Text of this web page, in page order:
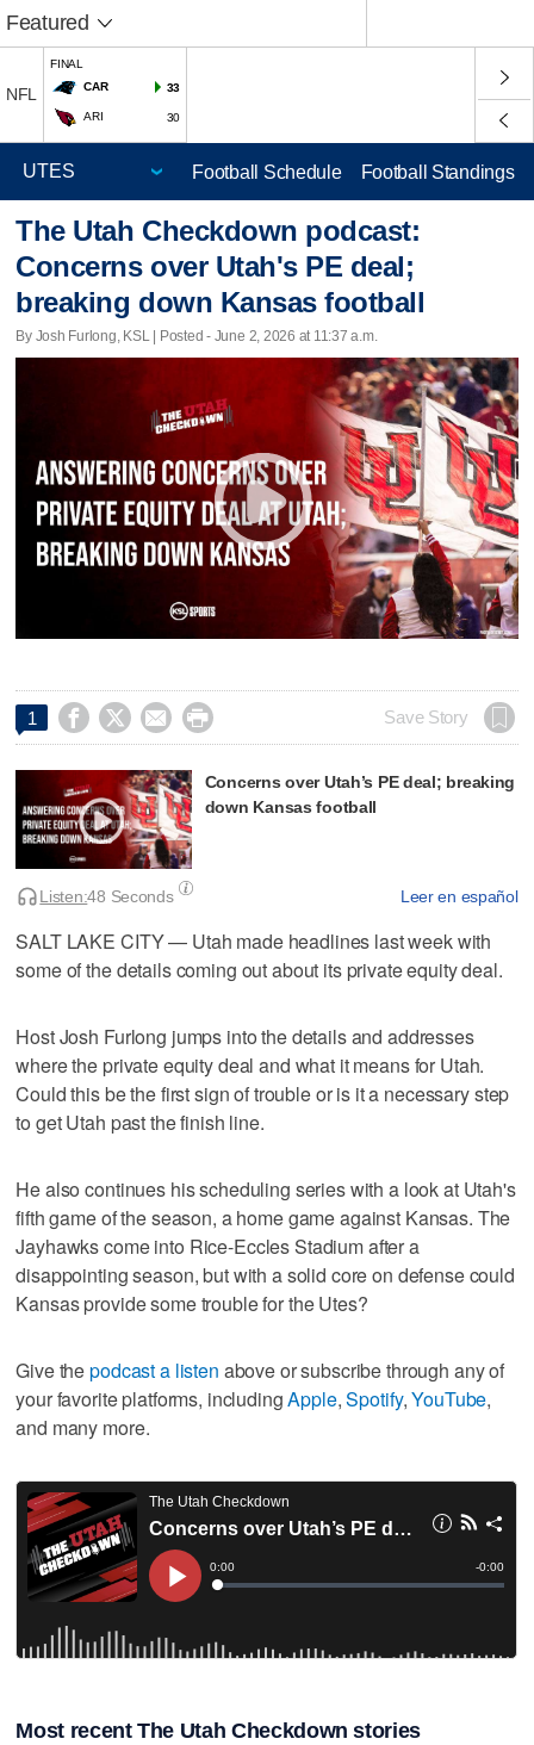
Featured
NFL
FINAL
CAR
33
ARI 30
Football Schedule Football Standings
The Utah Checkdown podcast:
Concerns over Utah's PE deal;
breaking down Kansas football
By Josh Furlong, KSL | Posted - June 2, 2026 at 11:37 a.m.
1     Save Story
Concerns over Utah’s PE deal; breaking
down Kansas football
Leer en español
Listen:48 Seconds
SALT LAKE CITY — Utah made headlines last week with
some of the details coming out about its private equity deal.
Host Josh Furlong jumps into the details and addresses
where the private equity deal and what it means for Utah.
Could this be the first sign of trouble or is it a necessary step
to get Utah past the finish line.
He also continues his scheduling series with a look at Utah's
fifth game of the season, a home game against Kansas. The
Jayhawks come into Rice-Eccles Stadium after a
disappointing season, but with a solid core on defense could
Kansas provide some trouble for the Utes?
Give thepodcast a listen above or subscribe through any of
your favorite platforms, includingApple,Spotify,YouTube,
and many more.
Most recent The Utah Checkdown stories